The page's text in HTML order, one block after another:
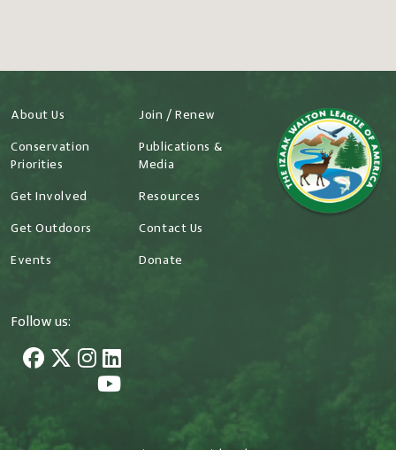
About Us
Conservation
Priorities
Get Involved
Get Outdoors
Events
Join / Renew
Publications &
Media
Resources
Contact Us
Donate
Follow us: